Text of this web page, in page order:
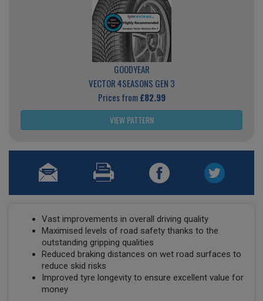
GOODYEAR
VECTOR 4SEASONS GEN 3
Prices from£82.99
VIEW PATTERN
Vast improvements in overall driving quality
Maximised levels of road safety thanks to the
outstanding gripping qualities
Reduced braking distances on wet road surfaces to
reduce skid risks
Improved tyre longevity to ensure excellent value for
money